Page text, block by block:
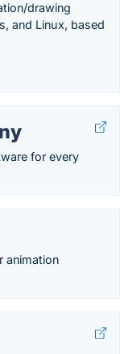
drawing
and Linux, based
for every
animation